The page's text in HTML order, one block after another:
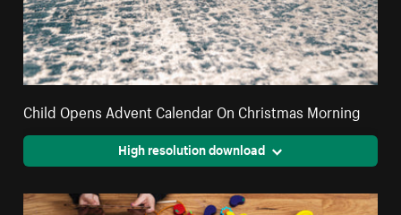
Child Opens Advent Calendar On Christmas Morning
High resolution download